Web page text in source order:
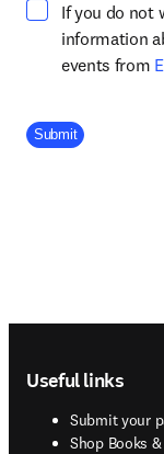
If you do not
information
events from
Company Division
Submit
Useful links
Submit your
Shop Books
opens in new